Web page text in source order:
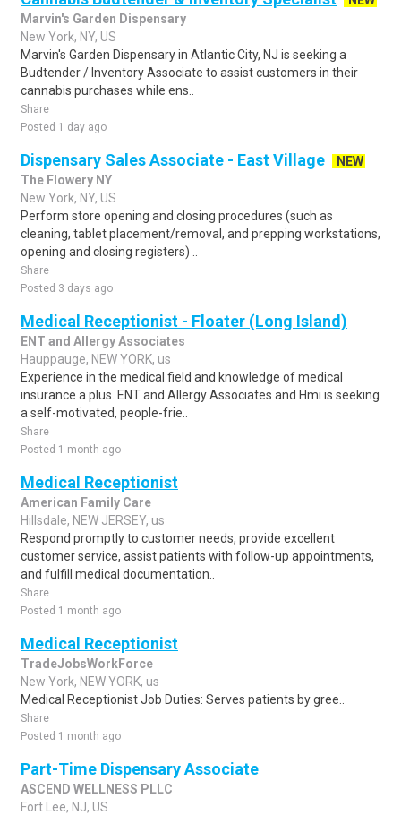
Marvin's Garden Dispensary
New York, NY, US
Marvin's Garden Dispensary in Atlantic City, NJ is seeking a
Budtender / Inventory Associate to assist customers in their
cannabis purchases while ens..
Share
Posted 1 day ago
Dispensary Sales Associate - East Village
NEW
The Flowery NY
New York, NY, US
Perform store opening and closing procedures (such as
cleaning, tablet placement/removal, and prepping workstations,
opening and closing registers) ..
Share
Posted 3 days ago
Medical Receptionist - Floater (Long Island)
ENT and Allergy Associates
Hauppauge, NEW YORK, us
Experience in the medical field and knowledge of medical
insurance a plus. ENT and Allergy Associates and Hmi is seeking
a self-motivated, people-frie..
Share
Posted 1 month ago
Medical Receptionist
American Family Care
Hillsdale, NEW JERSEY, us
Respond promptly to customer needs, provide excellent
customer service, assist patients with follow-up appointments,
and fulfill medical documentation..
Share
Posted 1 month ago
Medical Receptionist
TradeJobsWorkForce
New York, NEW YORK, us
Medical Receptionist Job Duties: Serves patients by gree..
Share
Posted 1 month ago
Part-Time Dispensary Associate
ASCEND WELLNESS PLLC
Fort Lee, NJ, US